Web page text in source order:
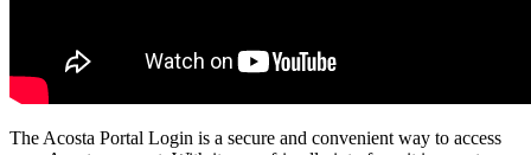
The Acosta Portal Login is a secure and convenient way to access